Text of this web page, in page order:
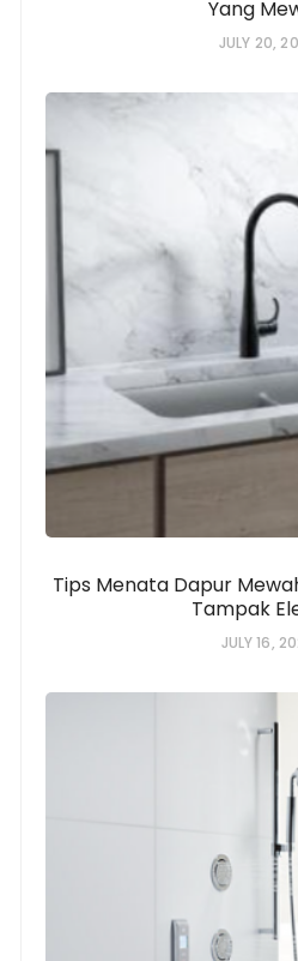
Yang
JULY 20,
Tips Menata Dapur
Tampak
JULY 16,